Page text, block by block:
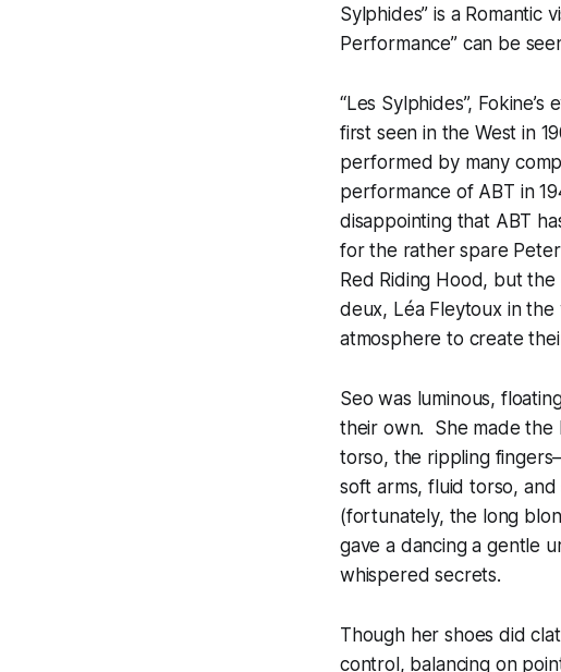
Sylphides” is a Romantic
Performance” can be
“Les Sylphides”,
first seen in the West in
performed by many
performance of ABT in
disappointing that ABT
for the rather spare
Red Riding Hood, but
deux, Léa Fleytoux in
atmosphere to create
Seo was luminous,
their own. She made the
torso, the rippling
soft arms, fluid torso,
(fortunately, the long
gave a dancing a gentle
whispered secrets.
Though her shoes did
control, balancing on